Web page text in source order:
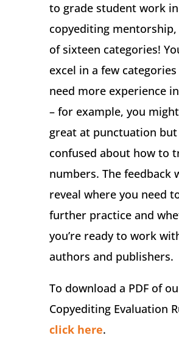
to grade student work
copyediting mentorship,
of sixteen categories!
excel in a few
need more experience
– for example, you
great at punctuation but
confused about how to
numbers. The feedback
reveal where you need
further practice and
you’re ready to work
authors and publishers.
To download a PDF of
Copyediting Evaluation
click here.